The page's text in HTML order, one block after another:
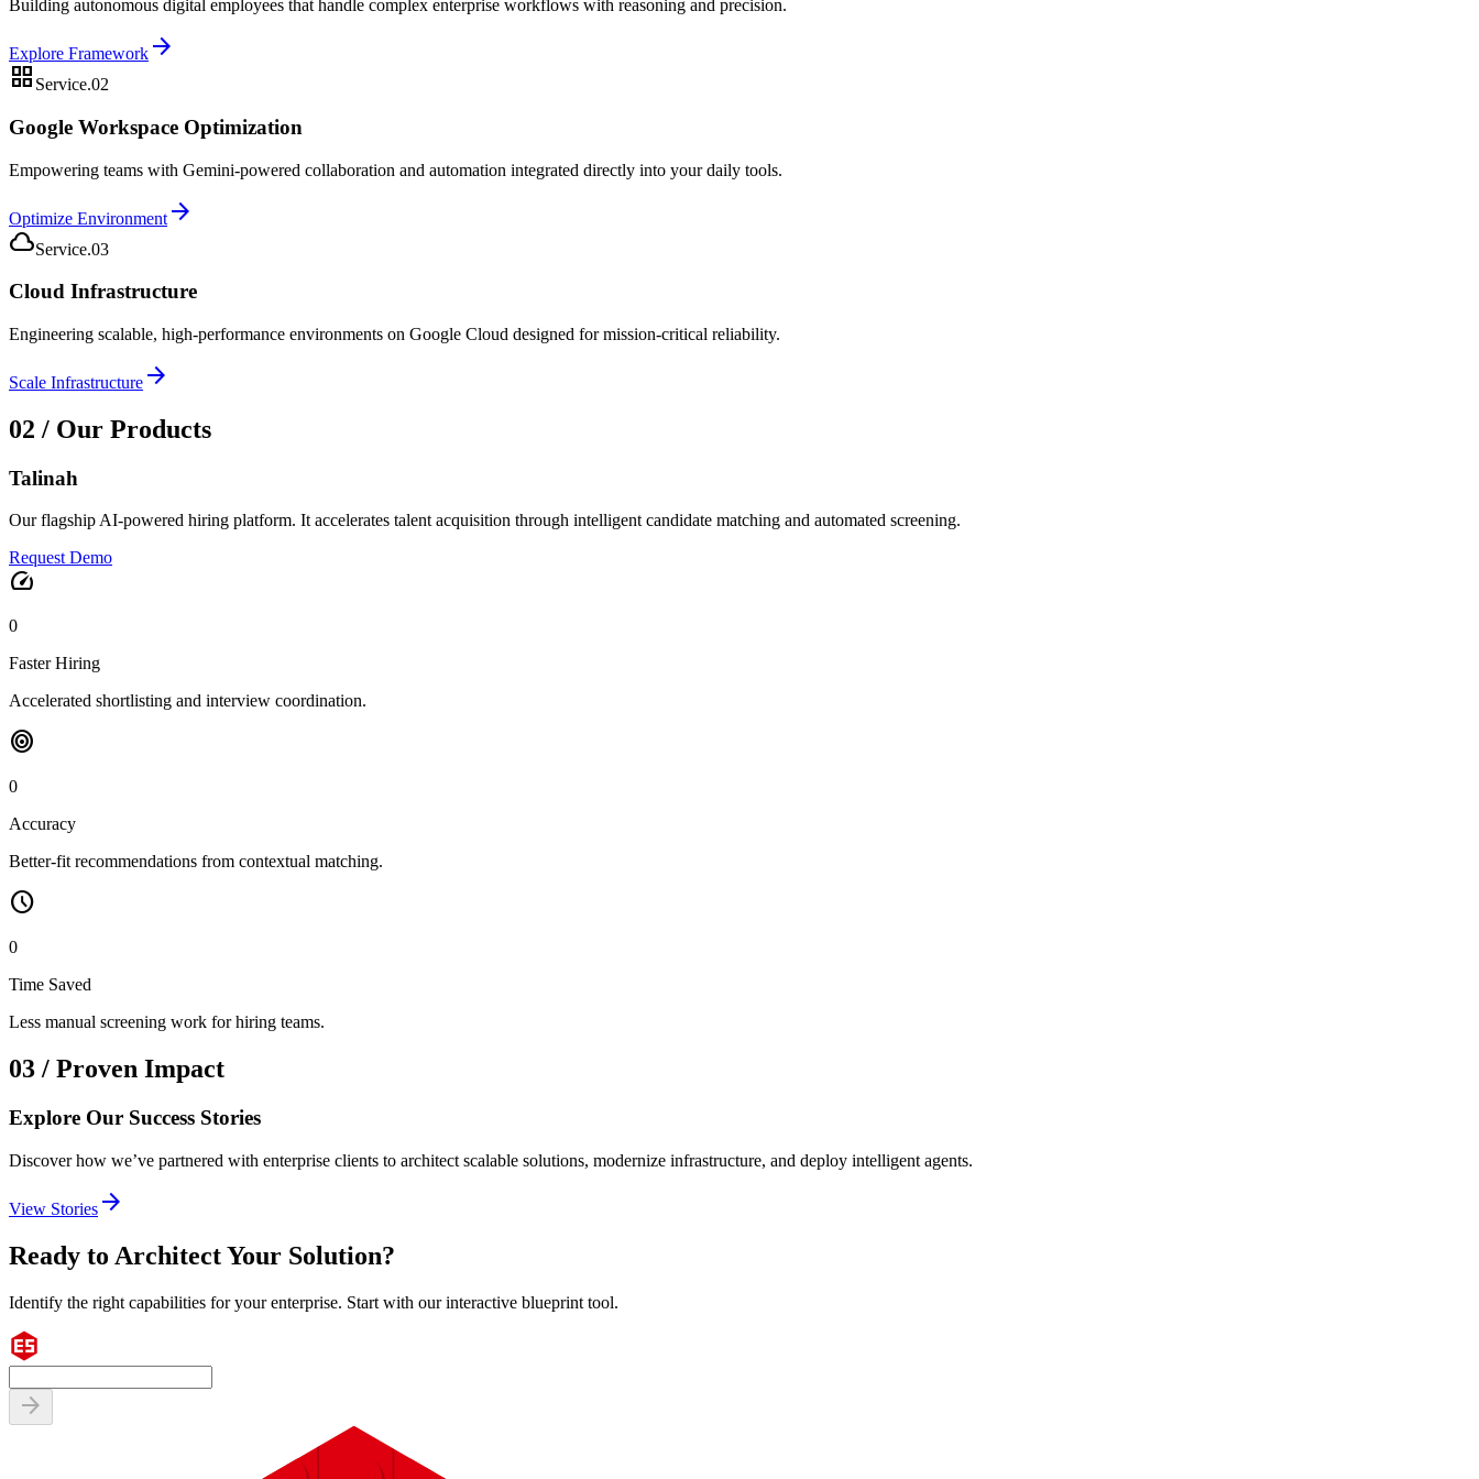
Building autonomous digital employees that handle complex enterprise workflows with reasoning and precision.
Explore Framework arrow_forward
grid_view Service.02
Google Workspace Optimization
Empowering teams with Gemini-powered collaboration and automation integrated directly into your daily tools.
Optimize Environment arrow_forward
cloud_queueService.03
Cloud Infrastructure
Engineering scalable, high-performance environments on Google Cloud designed for mission-critical reliability.
Scale Infrastructure arrow_forward
02 / Our Products
Talinah
Our flagship AI-powered hiring platform. It accelerates talent acquisition through intelligent candidate matching and automated screening.
Request Demo
speed
0
Faster Hiring
Accelerated shortlisting and interview coordination.
target
0
Accuracy
Better-fit recommendations from contextual matching.
schedule
0
Time Saved
Less manual screening work for hiring teams.
03 / Proven Impact
Explore Our Success Stories
Discover how we’ve partnered with enterprise clients to architect scalable solutions, modernize infrastructure, and deploy intelligent agents.
View Stories arrow_forward
Ready to Architect Your Solution?
Identify the right capabilities for your enterprise. Start with our interactive blueprint tool.
arrow_forward